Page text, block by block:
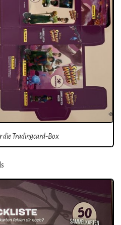
die Tradingcard-Box